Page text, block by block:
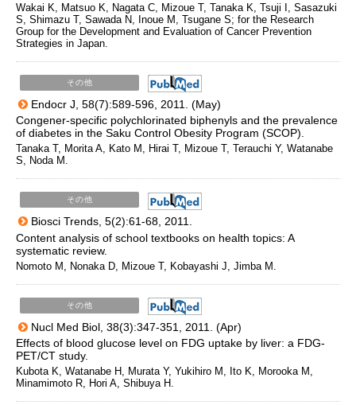
Wakai K, Matsuo K, Nagata C, Mizoue T, Tanaka K, Tsuji I, Sasazuki
S, Shimazu T, Sawada N, Inoue M, Tsugane S; for the Research
Group for the Development and Evaluation of Cancer Prevention
Strategies in Japan.
その他
Endocr J, 58(7):589-596, 2011. (May)
Congener-specific polychlorinated biphenyls and the prevalence
of diabetes in the Saku Control Obesity Program (SCOP).
Tanaka T, Morita A, Kato M, Hirai T, Mizoue T, Terauchi Y, Watanabe
S, Noda M.
その他
Biosci Trends, 5(2):61-68, 2011.
Content analysis of school textbooks on health topics: A
systematic review.
Nomoto M, Nonaka D, Mizoue T, Kobayashi J, Jimba M.
その他
Nucl Med Biol, 38(3):347-351, 2011. (Apr)
Effects of blood glucose level on FDG uptake by liver: a FDG-
PET/CT study.
Kubota K, Watanabe H, Murata Y, Yukihiro M, Ito K, Morooka M,
Minamimoto R, Hori A, Shibuya H.